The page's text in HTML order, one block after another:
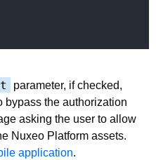
parameter, if checked,
bypass the authorization
asking the user to allow
Nuxeo Platform assets.
application.